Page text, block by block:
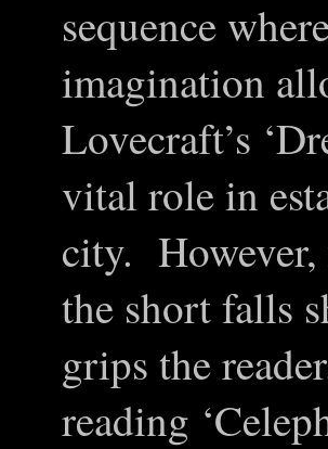
sequence
imagination
Lovecraft’s
vital role in
city.
the short falls
grips the
reading